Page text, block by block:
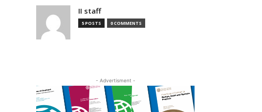
II staff
5 POSTS 0 COMMENTS
- Advertisment -